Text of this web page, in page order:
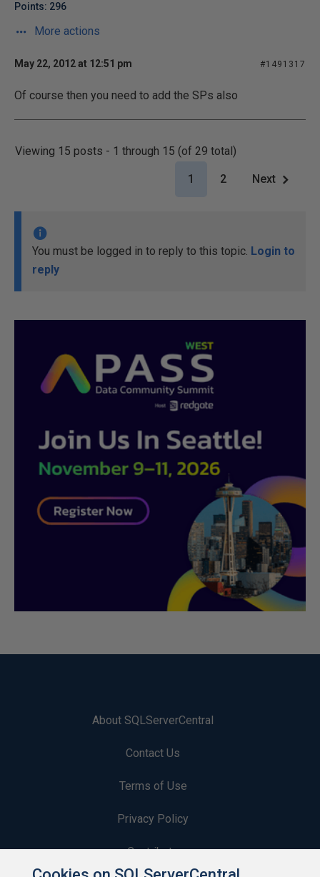
Points: 296
More actions
May 22, 2012 at 12:51 pm #1491317
Of course then you need to add the SPs also
Viewing 15 posts - 1 through 15 (of 29 total)
1 2 Next
You must be logged in to reply to this topic. Login to
reply
About SQLServerCentral
Contact Us
Terms of Use
Privacy Policy
Contribute